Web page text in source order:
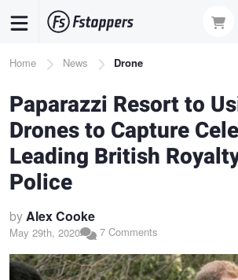
content
Breadcrumb
Home News Drone
Paparazzi Resort to
Drones to Capture
Leading British
Police
byAlex Cooke
May 29th, 2020 7 Comments